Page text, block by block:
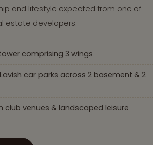
and lifestyle expected from one of
estate developers.
comprising 3 wings
car parks across 2 basement & 2
club venues & landscaped leisure